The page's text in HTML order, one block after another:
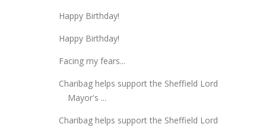
Happy Birthday!
Happy Birthday!
Facing my fears...
Charibag helps support the Sheffield Lord
Mayor's ...
Charibag helps support the Sheffield Lord